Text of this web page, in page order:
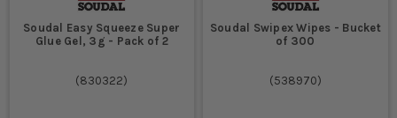
Soudal Easy Squeeze Super
Glue Gel, 3g - Pack of 2
(830322)
Soudal Swipex Wipes - Bucket
of 300
(538970)